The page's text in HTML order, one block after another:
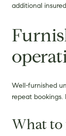
additional
Well-furnished
repeat bookings.
What